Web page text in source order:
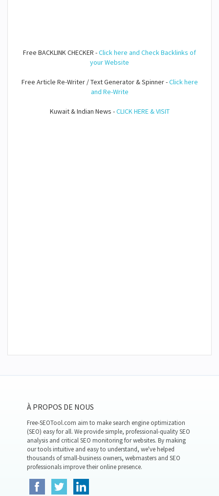
Free BACKLINK CHECKER -Click here and Check Backlinks of
your Website
Free Article Re-Writer / Text Generator & Spinner -Click here
and Re-Write
Kuwait & Indian News -CLICK HERE & VISIT
À PROPOS DE NOUS
Free-SEOTool.com aim to make search engine optimization
(SEO) easy for all. We provide simple, professional-quality SEO
analysis and critical SEO monitoring for websites. By making
our tools intuitive and easy to understand, we've helped
thousands of small-business owners, webmasters and SEO
professionals improve their online presence.